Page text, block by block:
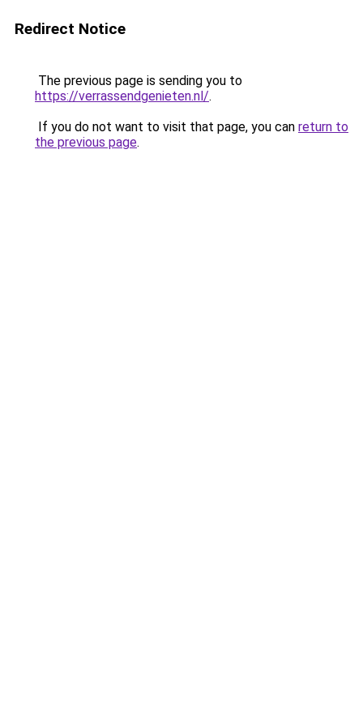
Redirect Notice
The previous page is sending you to
https://verrassendgenieten.nl/.
If you do not want to visit that page, you can return to
the previous page.